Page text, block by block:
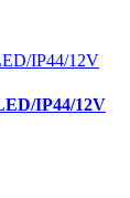
IP44/12V